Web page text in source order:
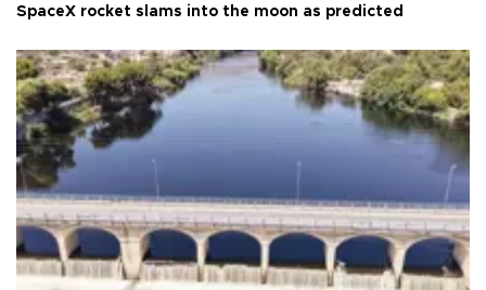
SpaceX rocket slams into the moon as predicted